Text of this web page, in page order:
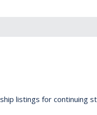
listings for continuing